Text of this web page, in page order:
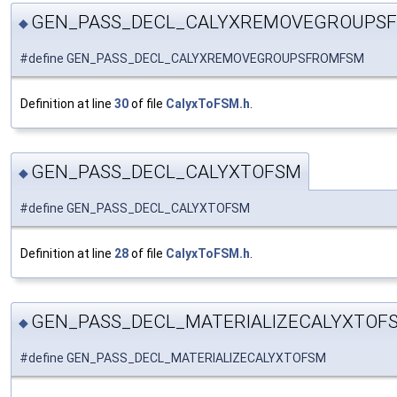
◆
#define GEN_PASS_DECL_CALYXREMOVEGROUPSFROMFSM
Definition at line 30of file CalyxToFSM.h
◆ GEN_PASS_DECL_CALYXTOFSM
#define GEN_PASS_DECL_CALYXTOFSM
Definition at line 28of file CalyxToFSM.h
◆
#define GEN_PASS_DECL_MATERIALIZECALYXTOFSM